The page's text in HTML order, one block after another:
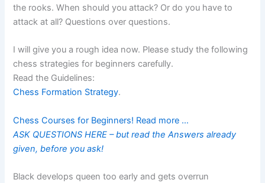
the rooks. When should you attack? Or do you have to
attack at all? Questions over questions.
I will give you a rough idea now. Please study the following
chess strategies for beginners carefully.
Read the Guidelines:
Chess Formation Strategy.
Chess Courses for Beginners! Read more …
ASK QUESTIONS HERE – but read the Answers already
given, before you ask!
Black develops queen too early and gets overrun